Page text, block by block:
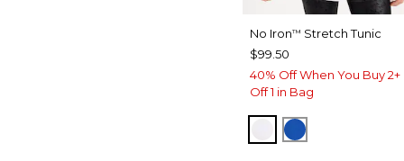
No Iron™ Stretch Tunic
$99.50
40% Off When You Buy 2+
Off 1 in Bag
OPTIC WHITE
PLANETARY